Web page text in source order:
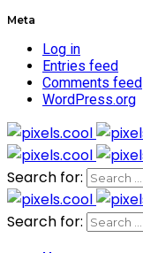
Meta
Log in
Entries feed
Comments feed
WordPress.org
Search for:
Search for: